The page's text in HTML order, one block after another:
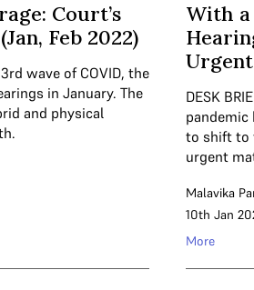
Court’s
Feb 2022)
wave of COVID, the
in January. The
and physical
With
DESK
pandemic
to shift to
urgent
Malavika
10th Jan
More